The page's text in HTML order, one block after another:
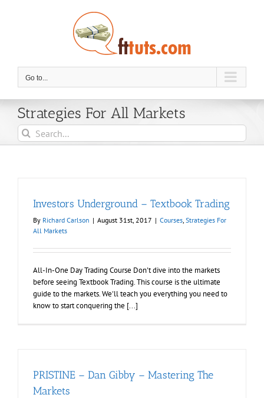
Go to...
Strategies For All Markets
Search
for:
Investors Underground – Textbook Trading
By Richard Carlson | August 31st, 2017 | Courses, Strategies For
All Markets
All-In-One Day Trading Course Don't dive into the markets
before seeing Textbook Trading. This course is the ultimate
guide to the markets. We'll teach you everything you need to
know to start conquering the [...]
PRISTINE – Dan Gibby – Mastering The
Markets